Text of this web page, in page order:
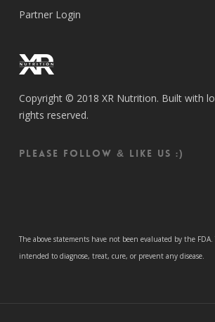
Partner Login
Copyright © 2018 XR Nutrition. Built with
rights reserved.
Please follow & like us :)
The above statements have not been evaluated by the
intended to diagnose, treat, cure, or prevent any disease.